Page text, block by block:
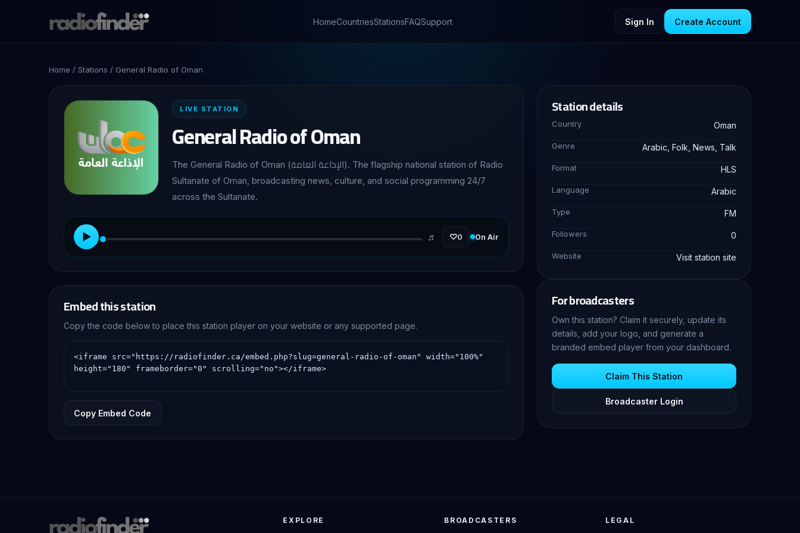
HomeCountriesStationsFAQSupport Sign In Create Account
Home / Stations / General Radio of Oman
LIVE STATION
General Radio of Oman
The General Radio of Oman (الإذاعة العامة). The flagship national station of Radio
Sultanate of Oman, broadcasting news, culture, and social programming 24/7
across the Sultanate.
▶ ♬ ♡0 On Air
Embed this station
Copy the code below to place this station player on your website or any supported page.
Copy Embed Code
Station details
Country Oman
Genre Arabic, Folk, News, Talk
Format HLS
Language Arabic
Type FM
Followers 0
Website Visit station site
For broadcasters
Own this station? Claim it securely, update its
details, add your logo, and generate a
branded embed player from your dashboard.
Claim This Station
Broadcaster Login
EXPLORE BROADCASTERS LEGAL